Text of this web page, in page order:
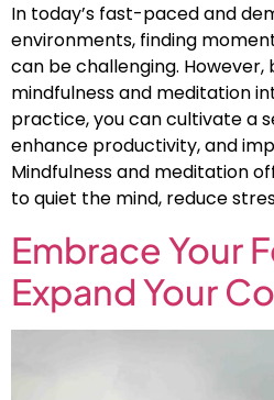
In today’s fast-paced and
environments, finding
can be challenging.
mindfulness and meditation
practice, you can cultivate a
enhance productivity, and
Mindfulness and meditation
to quiet the mind, reduce
Embrace Your
Expand Your